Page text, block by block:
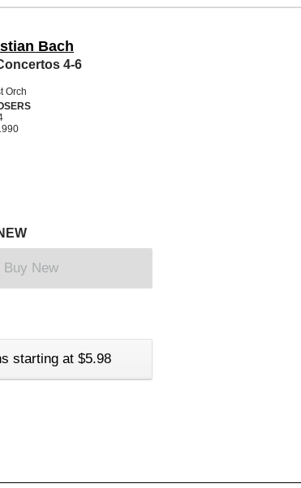
Bach
4-6
Orch
Buy New
starting at $5.98